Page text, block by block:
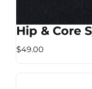
Hip & Core
$49.00